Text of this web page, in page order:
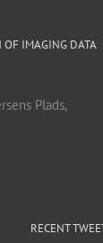
IMAGING DATA
Plads,
RECENT